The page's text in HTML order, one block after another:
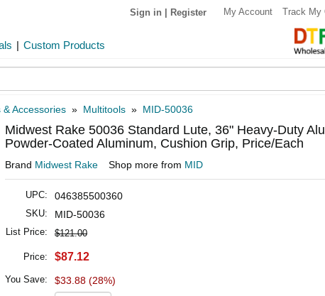
Sign in Register My Account Track My
| Custom Products
& Accessories » Multitools » MID-50036
Midwest Rake 50036 Standard Lute, 36" Heavy-Duty
Powder-Coated Aluminum, Cushion Grip, Price/Each
Brand Midwest Rake Shop more from MID
UPC: 046385500360
SKU: MID-50036
List Price: $121.00
Price: $87.12
You Save: $33.88 (28%)